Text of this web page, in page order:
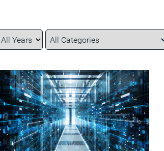
Year
Category
Keywords